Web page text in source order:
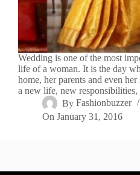
Wedding is one of the most
life of a woman. It is the day
home, her parents and even
a new life, new
By Fashionbuzzer
On January 31, 2016